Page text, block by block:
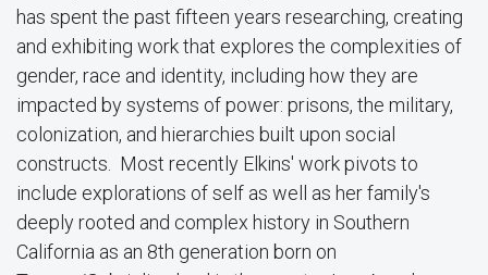
has spent the past fifteen years researching, creating
and exhibiting work that explores the complexities of
gender, race and identity, including how they are
impacted by systems of power: prisons, the military,
colonization, and hierarchies built upon social
constructs. Most recently Elkins' work pivots to
include explorations of self as well as her family's
deeply rooted and complex history in Southern
California as an 8th generation born on